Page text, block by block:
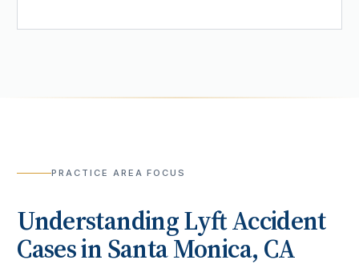
PRACTICE AREA FOCUS
UnderstandingLyft Accident
Cases inSanta Monica, CA